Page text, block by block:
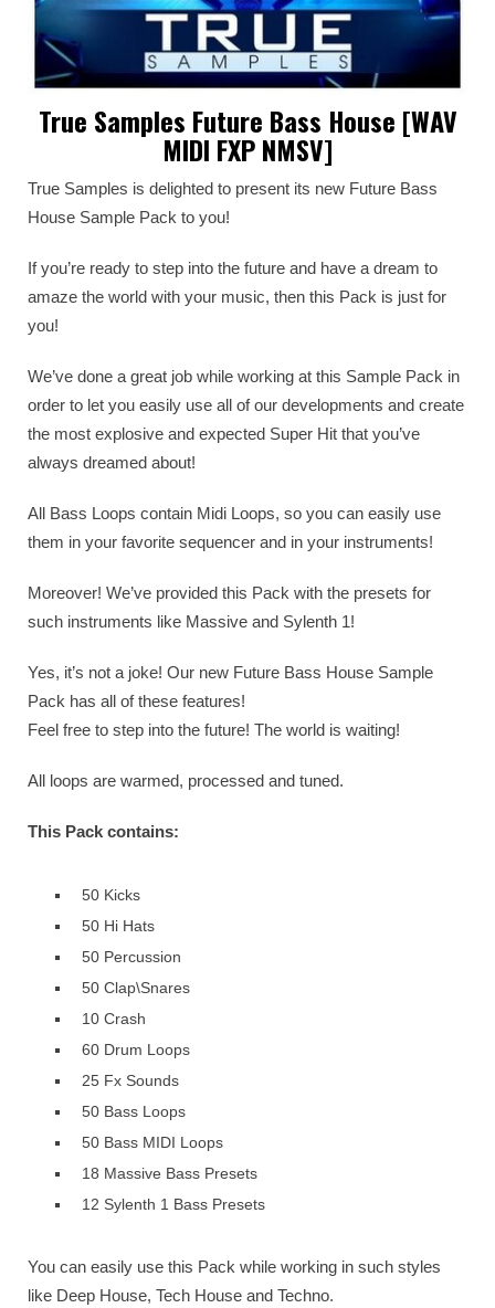
True Samples Future Bass House [WAV
MIDI FXP NMSV]
True Samples is delighted to present its new Future Bass
House Sample Pack to you!
If you’re ready to step into the future and have a dream to
amaze the world with your music, then this Pack is just for
you!
We’ve done a great job while working at this Sample Pack in
order to let you easily use all of our developments and create
the most explosive and expected Super Hit that you’ve
always dreamed about!
All Bass Loops contain Midi Loops, so you can easily use
them in your favorite sequencer and in your instruments!
Moreover! We’ve provided this Pack with the presets for
such instruments like Massive and Sylenth 1!
Yes, it’s not a joke! Our new Future Bass House Sample
Pack has all of these features!
Feel free to step into the future! The world is waiting!
All loops are warmed, processed and tuned.
This Pack contains:
50 Kicks
50 Hi Hats
50 Percussion
50 Clap\Snares
10 Crash
60 Drum Loops
25 Fx Sounds
50 Bass Loops
50 Bass MIDI Loops
18 Massive Bass Presets
12 Sylenth 1 Bass Presets
You can easily use this Pack while working in such styles
like Deep House, Tech House and Techno.